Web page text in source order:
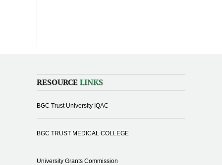
RESOURCE LINKS
BGC Trust University IQAC
BGC TRUST MEDICAL COLLEGE
University Grants Commission